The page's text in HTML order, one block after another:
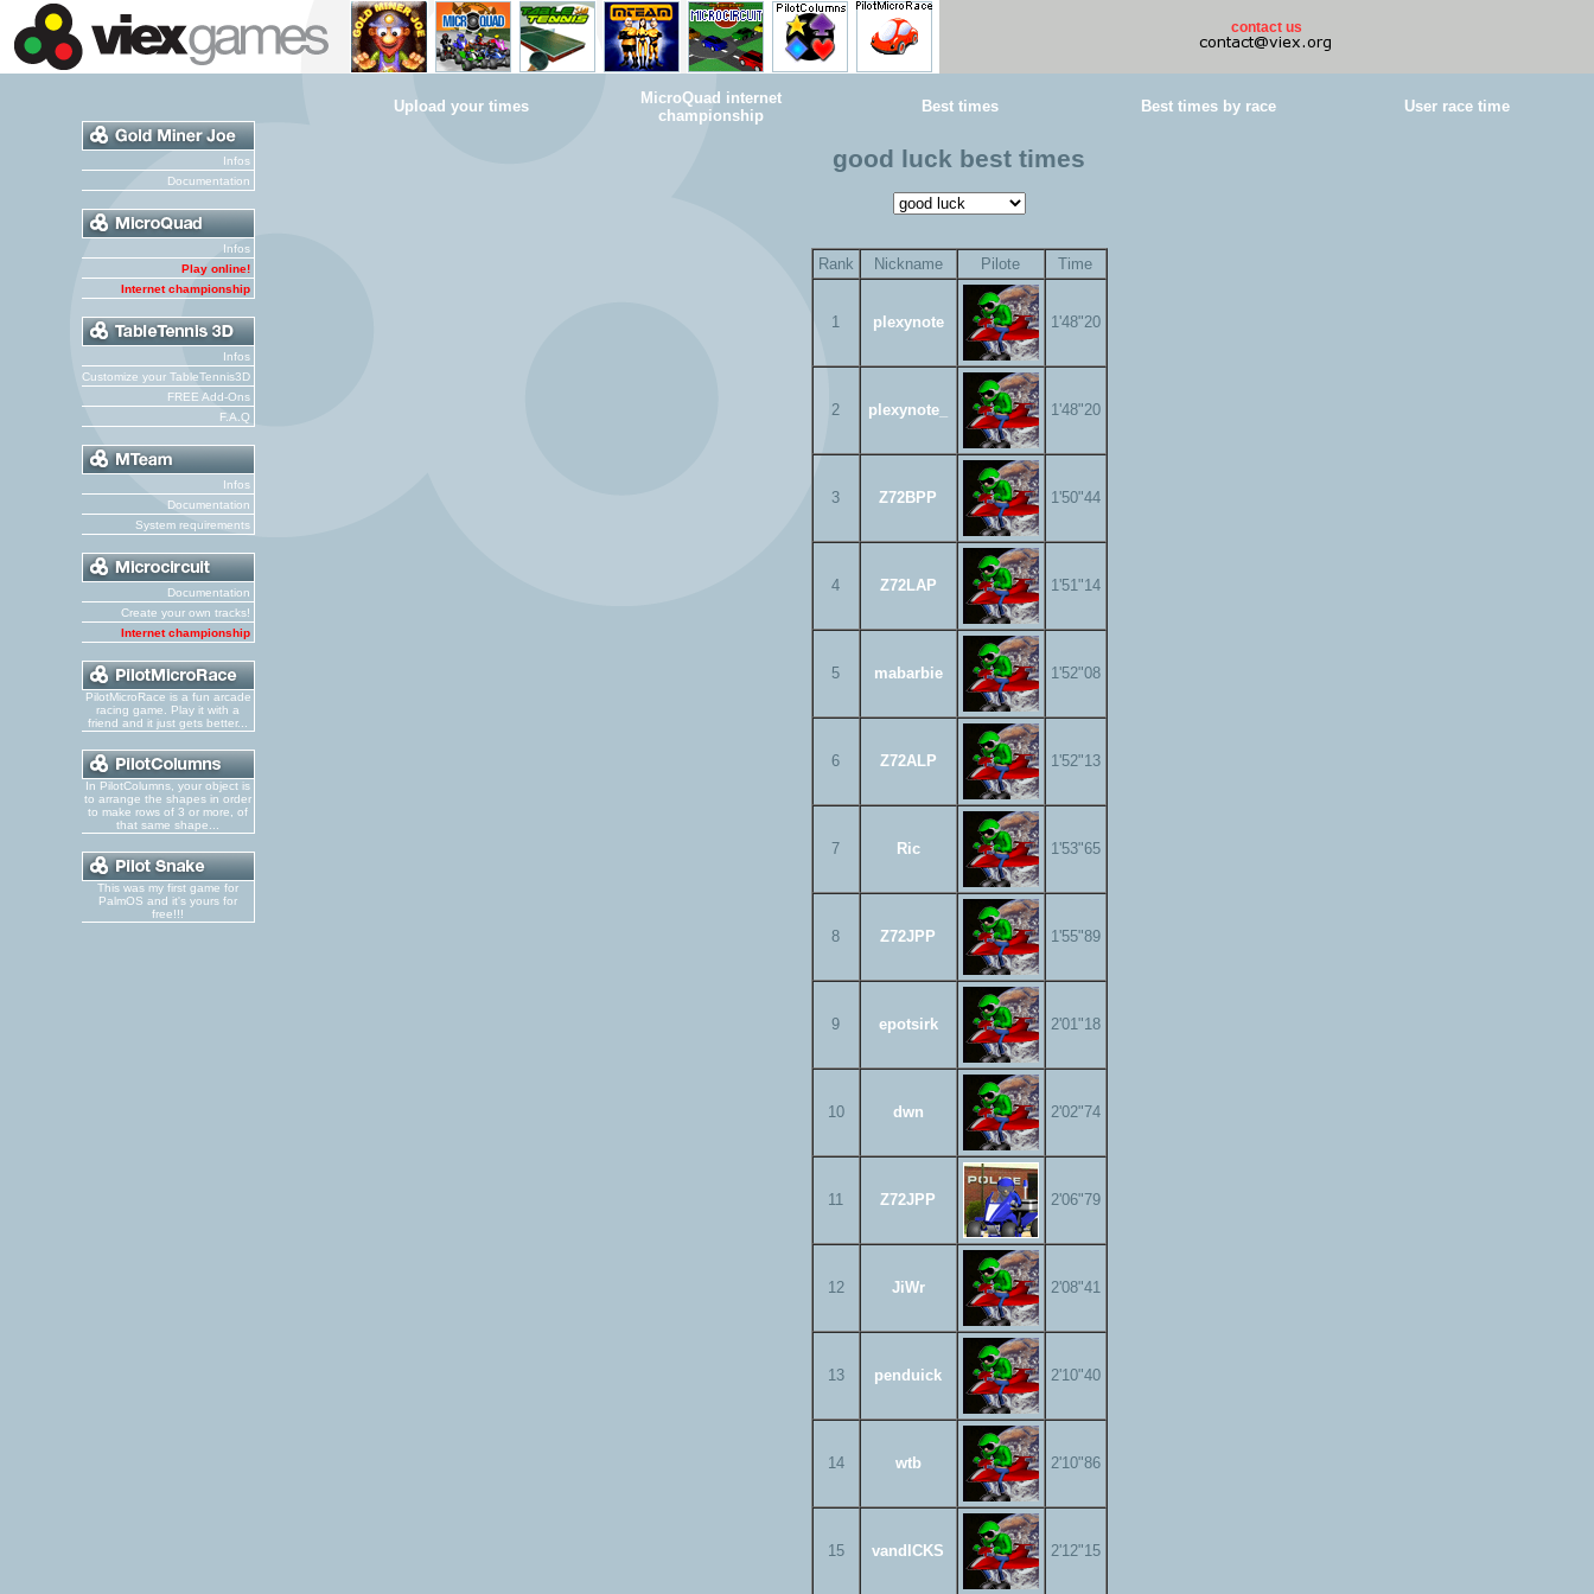
contact us
Infos
Documentation
Infos
Play online!
Internet championship
Infos
Customize your TableTennis3D
FREE Add-Ons
F.A.Q
Infos
Documentation
System requirements
Documentation
Create your own tracks!
Internet championship
PilotMicroRace is a fun arcade
racing game. Play it with a
friend and it just gets better...
In PilotColumns, your object is
to arrange the shapes in order
to make rows of 3 or more, of
that same shape...
This was my first game for
PalmOS and it's yours for
free!!!
Upload your times
MicroQuad internet
championship
Best times Best times by race User race time
good luck best times
Rank Nickname Pilote Time
1 plexynote 1'48"20
2 plexynote_ 1'48"20
3 Z72BPP 1'50"44
4 Z72LAP 1'51"14
5 mabarbie 1'52"08
6 Z72ALP 1'52"13
7 Ric 1'53"65
8 Z72JPP 1'55"89
9 epotsirk 2'01"18
10 dwn 2'02"74
11 Z72JPP 2'06"79
12 JiWr 2'08"41
13 penduick 2'10"40
14 wtb 2'10"86
15 vandICKS 2'12"15